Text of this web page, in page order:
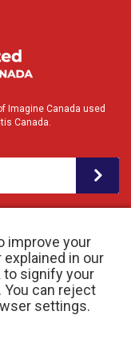
improve your
in our
to signify your
can reject
settings.
Imagine Canada used
Canada.
Charity # 11883 1486
raisin